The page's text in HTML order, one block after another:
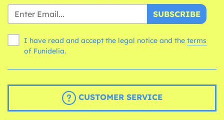
SUBSCRIBE
I have read and accept the legal notice and the terms
of Funidelia.
CUSTOMER SERVICE